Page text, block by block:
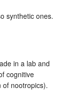
synthetic ones.
in a lab and
cognitive
of nootropics).